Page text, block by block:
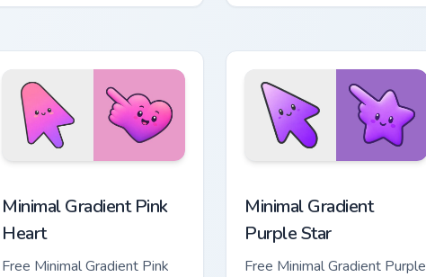
lavender tip with matching
matching drop symbol hand.
Minimal Gradient Pink
Heart
Free Minimal Gradient Pink
Minimal Gradient
Purple Star
Free Minimal Gradient Purple